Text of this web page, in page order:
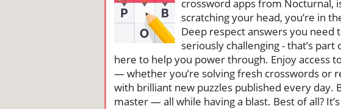
crossword apps from Nocturnal,
scratching your head, you’re in
Deep respect answers you
seriously challenging - that’s
here to help you power through. Enjoy access
— whether you’re solving fresh crosswords or
with brilliant new puzzles published every day.
master — all while having a blast. Best of all?